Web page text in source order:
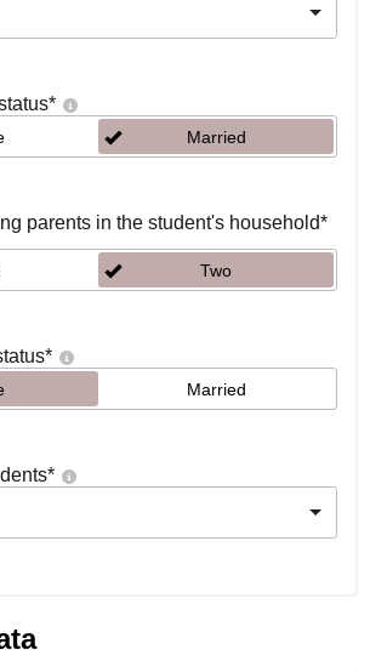
*
Married
parents in the student's household*
Two
*
Married
*